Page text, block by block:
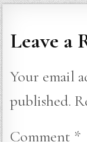
Leave a
Your email
published.
Comment *